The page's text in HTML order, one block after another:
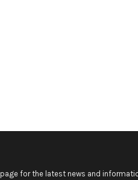
page for the latest news and